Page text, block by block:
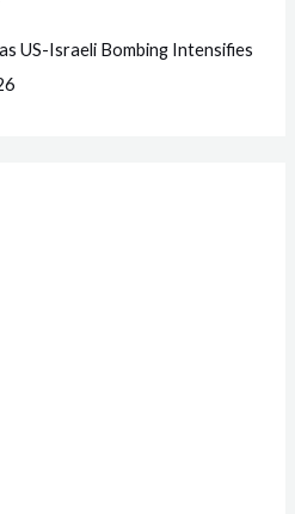
US-Israeli Bombing Intensifies